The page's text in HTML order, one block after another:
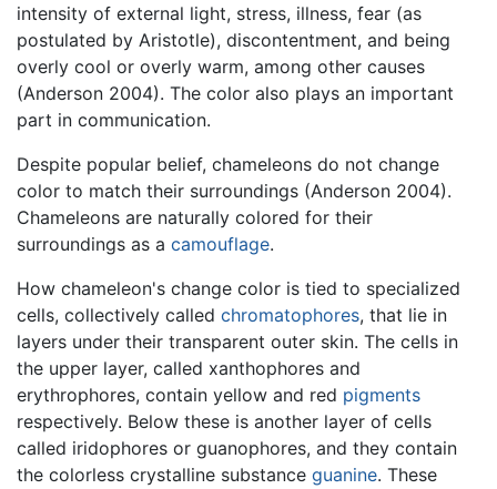
intensity of external light, stress, illness, fear (as
postulated by Aristotle), discontentment, and being
overly cool or overly warm, among other causes
(Anderson 2004). The color also plays an important
part in communication.
Despite popular belief, chameleons do not change
color to match their surroundings (Anderson 2004).
Chameleons are naturally colored for their
surroundings as a camouflage.
How chameleon's change color is tied to specialized
cells, collectively called chromatophores, that lie in
layers under their transparent outer skin. The cells in
the upper layer, called xanthophores and
erythrophores, contain yellow and red pigments
respectively. Below these is another layer of cells
called iridophores or guanophores, and they contain
the colorless crystalline substance guanine. These